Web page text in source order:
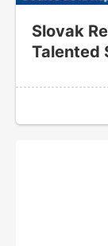
Slovak
Talented